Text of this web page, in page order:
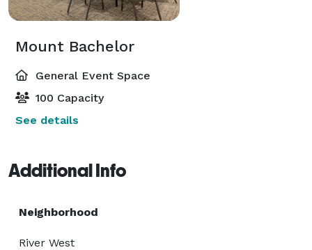
Mount Bachelor
General Event Space
100 Capacity
See details
Additional Info
Neighborhood
River West